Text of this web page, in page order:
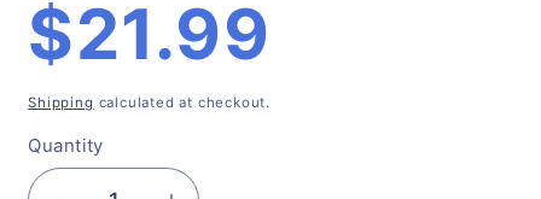
price
$21.99
Shipping calculated at checkout.
Quantity
Quantity